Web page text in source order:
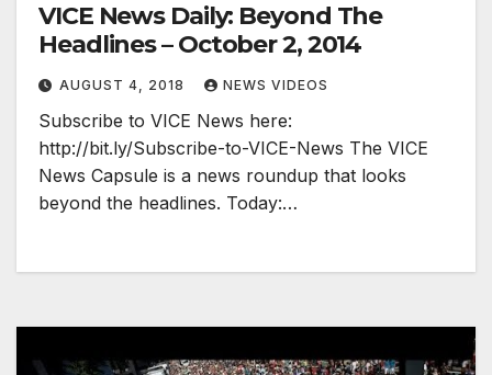
VICE News Daily: Beyond The
Headlines – October 2, 2014
AUGUST 4, 2018 NEWS VIDEOS
Subscribe to VICE News here:
http://bit.ly/Subscribe-to-VICE-News The VICE
News Capsule is a news roundup that looks
beyond the headlines. Today:…